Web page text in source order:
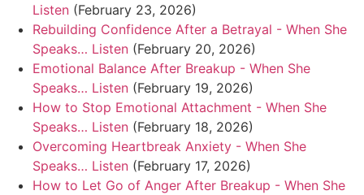
Listen (February 23, 2026)
Rebuilding Confidence After a Betrayal - When She
Speaks… Listen (February 20, 2026)
Emotional Balance After Breakup - When She
Speaks… Listen (February 19, 2026)
How to Stop Emotional Attachment - When She
Speaks… Listen (February 18, 2026)
Overcoming Heartbreak Anxiety - When She
Speaks… Listen (February 17, 2026)
How to Let Go of Anger After Breakup - When She